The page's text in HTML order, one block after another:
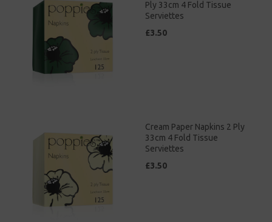
Ply 33cm 4 Fold Tissue
Serviettes
£3.50
Cream Paper Napkins 2 Ply
33cm 4 Fold Tissue
Serviettes
£3.50